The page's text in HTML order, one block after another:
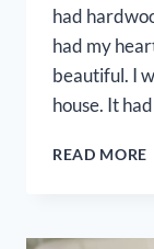
had
had my
beautiful. I
house. It
READ MORE